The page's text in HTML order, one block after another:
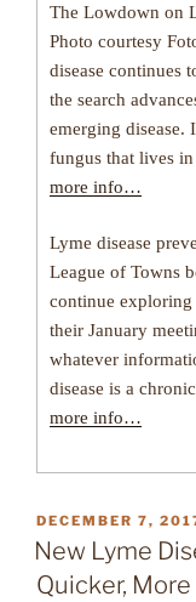
The Lowdown on
Photo courtesy
disease continues
the search
emerging disease.
fungus that lives
more info…
Lyme disease
League of Towns
continue exploring
their January
whatever
disease is a
more info…
POSTED
ON
DECEMBER 7,
New Lyme
Quicker,